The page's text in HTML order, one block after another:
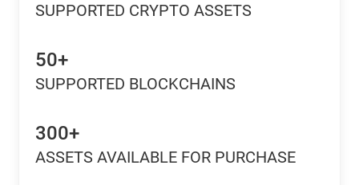
SUPPORTED CRYPTO ASSETS
50+
SUPPORTED BLOCKCHAINS
300+
ASSETS AVAILABLE FOR PURCHASE